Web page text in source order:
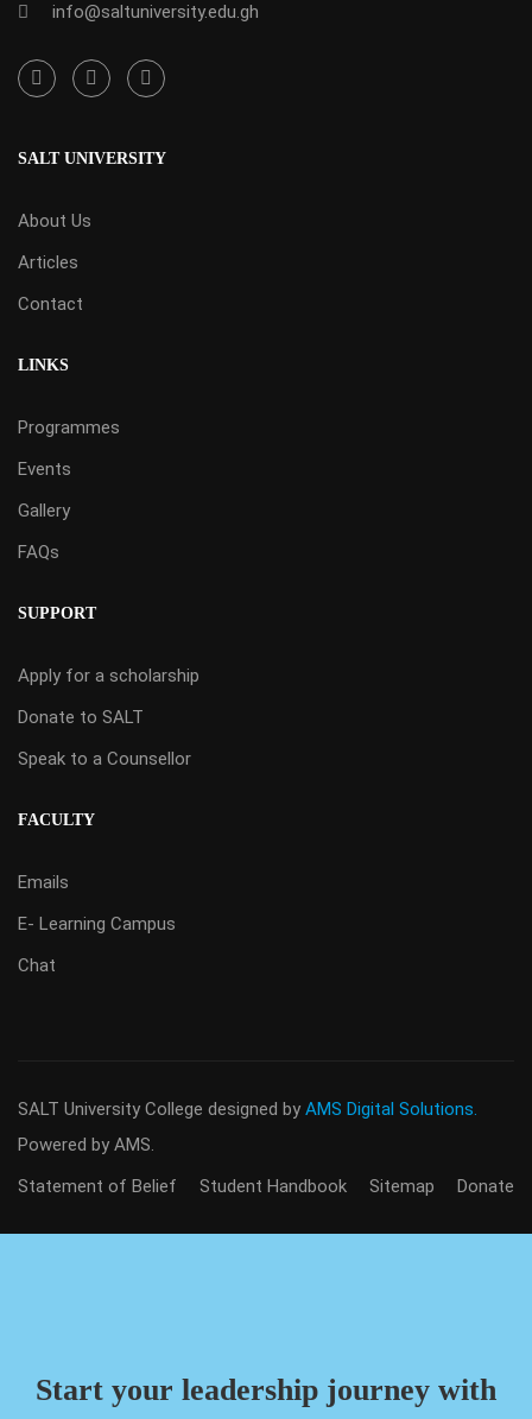
info@saltuniversity.edu.gh
SALT UNIVERSITY
About Us
Articles
Contact
LINKS
Programmes
Events
Gallery
FAQs
SUPPORT
Apply for a scholarship
Donate to SALT
Speak to a Counsellor
FACULTY
Emails
E- Learning Campus
Chat
SALT University College designed by AMS Digital Solutions.
Powered by AMS.
Statement of Belief
Student Handbook Sitemap Donate
Start your leadership journey with